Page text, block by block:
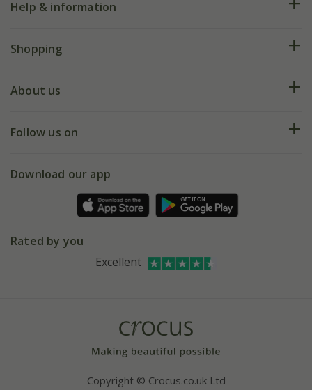
Help & information
FAQs
My account
Shopping
Deliveries
Gift wrapping
Refer a friend
About us
Our history
Affiliates
Bespoke sourcing service
Follow us on
Facebook
Instagram
Download our app
Rated by you
Excellent
Copyright © Crocus.co.uk Ltd